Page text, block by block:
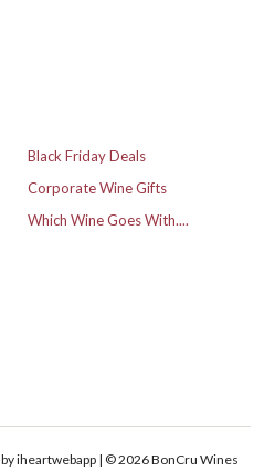
Black Friday Deals
Corporate Wine Gifts
Which Wine Goes With....
by iheartwebapp | © 2026 BonCru Wines